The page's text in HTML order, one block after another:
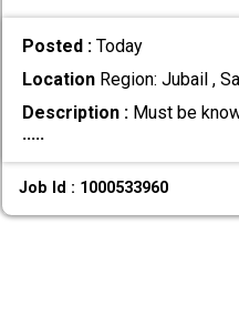
Posted : Today
LocationRegion: Jubail ,
Description :Must be
.....
Job Id : 1000533960